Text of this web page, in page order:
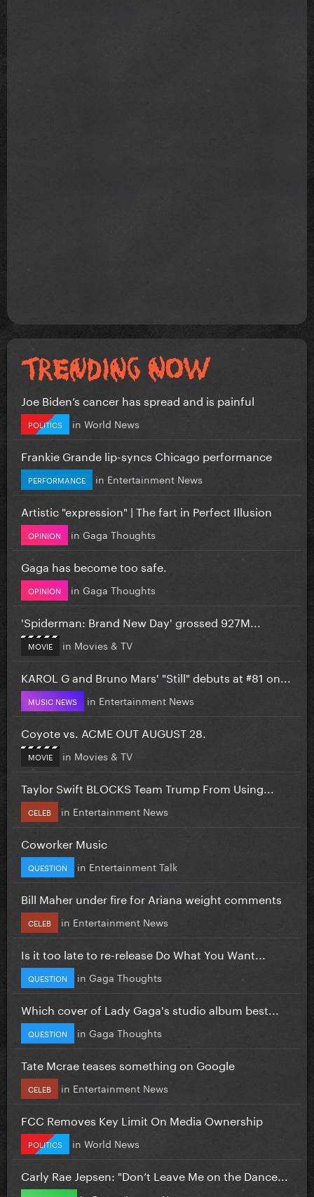
Joe Biden’s cancer has spread and is painful
POLITICS in World News
Frankie Grande lip-syncs Chicago performance
PERFORMANCE in Entertainment News
Artistic "expression" | The fart in Perfect Illusion
OPINION in Gaga Thoughts
Gaga has become too safe.
OPINION in Gaga Thoughts
'Spiderman: Brand New Day' grossed 927M...
MOVIE in Movies & TV
KAROL G and Bruno Mars' "Still" debuts at #81 on...
MUSIC NEWS in Entertainment News
Coyote vs. ACME OUT AUGUST 28.
MOVIE in Movies & TV
Taylor Swift BLOCKS Team Trump From Using...
CELEB in Entertainment News
Coworker Music
QUESTION in Entertainment Talk
Bill Maher under fire for Ariana weight comments
CELEB in Entertainment News
Is it too late to re-release Do What You Want...
QUESTION in Gaga Thoughts
Which cover of Lady Gaga's studio album best...
QUESTION in Gaga Thoughts
Tate Mcrae teases something on Google
CELEB in Entertainment News
FCC Removes Key Limit On Media Ownership
POLITICS in World News
Carly Rae Jepsen: "Don’t Leave Me on the Dance...